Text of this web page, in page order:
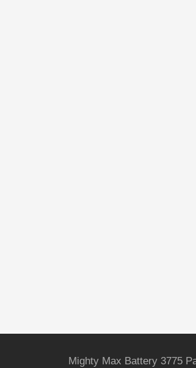
Mighty Max Battery 3775